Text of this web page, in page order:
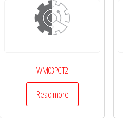
WM03PCT2
Read more